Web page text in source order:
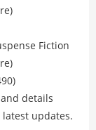
Fiction
details
latest updates.